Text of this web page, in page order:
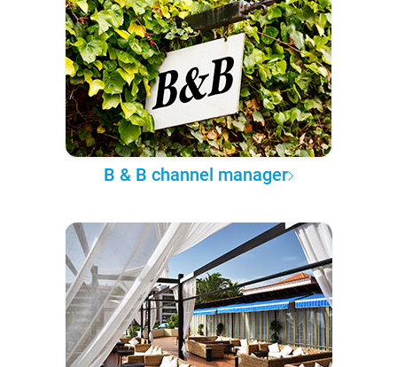
B & B channel manager